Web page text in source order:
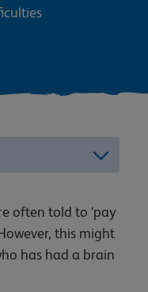
often told to ‘pay
this might
has had a brain